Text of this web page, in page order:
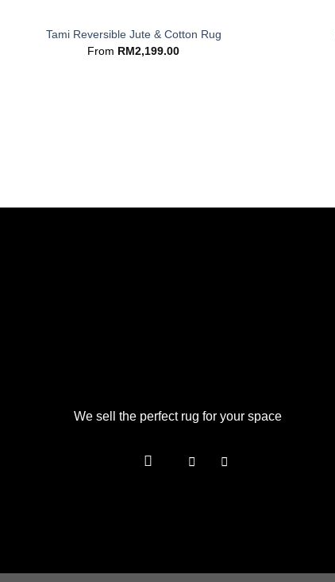
Tami Reversible Jute & Cotton Rug
From RM2,199.00
We sell the perfect rug for your space